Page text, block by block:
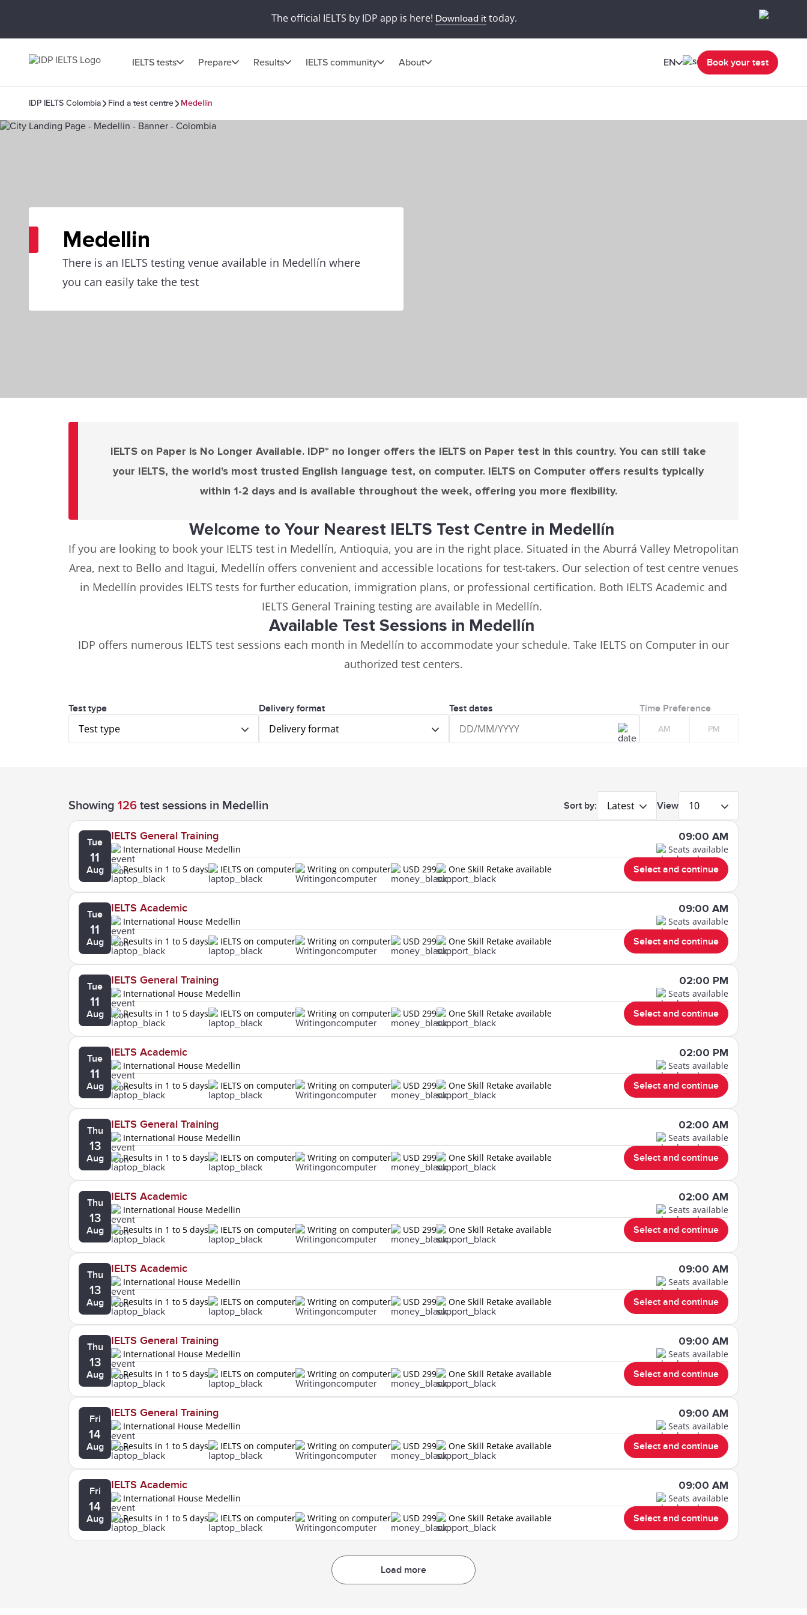
The official IELTS by IDP app is here! Download ittoday.
IELTS tests Prepare Results IELTS community About EN Book your test
IDP IELTS Colombia Find a test centre Medellin
Medellin
There is an IELTS testing venue available in Medellín where
you can easily take the test
IELTS on Paper is No Longer Available. IDP* no longer offers the IELTS on Paper test in this country. You can still take
your IELTS, the world's most trusted English language test, on computer. IELTS on Computer offers results typically
within 1-2 days and is available throughout the week, offering you more flexibility.
Welcome to Your Nearest IELTS Test Centre in Medellín
If you are looking to book your IELTS test in Medellín, Antioquia, you are in the right place. Situated in the Aburrá Valley Metropolitan
Area, next to Bello and Itagui, Medellín offers convenient and accessible locations for test-takers. Our selection of test centre venues
in Medellín provides IELTS tests for further education, immigration plans, or professional certification. Both IELTS Academic and
IELTS General Training testing are available in Medellín.
Available Test Sessions in Medellín
IDP offers numerous IELTS test sessions each month in Medellín to accommodate your schedule. Take IELTS on Computer in our
authorized test centers.
Test type
Test type
Delivery format
Delivery format
Test dates Time Preference
AM PM
Showing 126 test sessions in Medellin Sort by: Latest View 10
Tue
11
Aug
IELTS General Training
International House Medellin
09:00 AM
Seats available
Results in 1 to 5 days
IELTS on computer Writing on computer USD 299 One Skill Retake available Select and continue
Tue
11
Aug
IELTS Academic
International House Medellin
09:00 AM
Seats available
Results in 1 to 5 days
IELTS on computer Writing on computer USD 299 One Skill Retake available Select and continue
Tue
11
Aug
IELTS General Training
International House Medellin
02:00 PM
Seats available
Results in 1 to 5 days
IELTS on computer Writing on computer USD 299 One Skill Retake available Select and continue
Tue
11
Aug
IELTS Academic
International House Medellin
02:00 PM
Seats available
Results in 1 to 5 days
IELTS on computer Writing on computer USD 299 One Skill Retake available Select and continue
Thu
13
Aug
IELTS General Training
International House Medellin
02:00 AM
Seats available
Results in 1 to 5 days
IELTS on computer Writing on computer USD 299 One Skill Retake available Select and continue
Thu
13
Aug
IELTS Academic
International House Medellin
02:00 AM
Seats available
Results in 1 to 5 days
IELTS on computer Writing on computer USD 299 One Skill Retake available Select and continue
Thu
13
Aug
IELTS Academic
International House Medellin
09:00 AM
Seats available
Results in 1 to 5 days
IELTS on computer Writing on computer USD 299 One Skill Retake available Select and continue
Thu
13
Aug
IELTS General Training
International House Medellin
09:00 AM
Seats available
Results in 1 to 5 days
IELTS on computer Writing on computer USD 299 One Skill Retake available Select and continue
Fri
14
Aug
IELTS General Training
International House Medellin
09:00 AM
Seats available
Results in 1 to 5 days
IELTS on computer Writing on computer USD 299 One Skill Retake available Select and continue
Fri
14
Aug
IELTS Academic
International House Medellin
09:00 AM
Seats available
Results in 1 to 5 days
IELTS on computer Writing on computer USD 299 One Skill Retake available Select and continue
Load more